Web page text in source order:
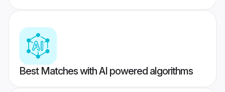
Best Matches with AI powered algorithms